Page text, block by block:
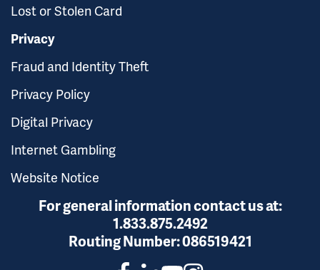
Lost or Stolen Card
Privacy
Fraud and Identity Theft
Privacy Policy
Digital Privacy
Internet Gambling
Website Notice
For general information contact us at:
1.833.875.2492
Routing Number:086519421